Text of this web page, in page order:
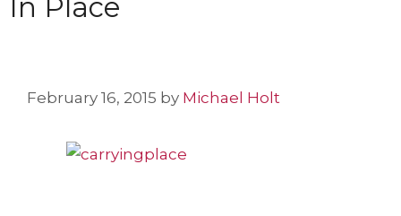
In Place
February 16, 2015 by Michael Holt